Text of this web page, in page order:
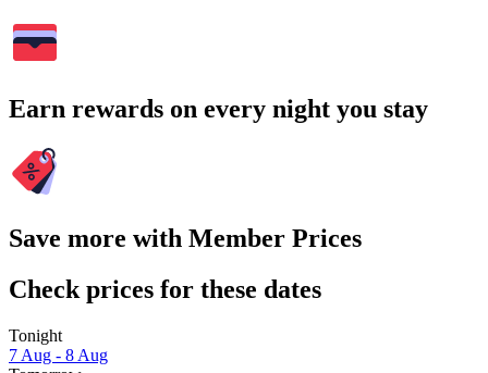
Earn rewards on every night you stay
Save more with Member Prices
Check prices for these dates
Tonight
7 Aug - 8 Aug